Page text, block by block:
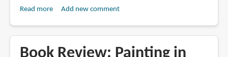
Read moreabout
5-
Add new comment
Book Review: Painting in